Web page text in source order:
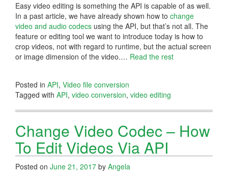
Easy video editing is something the API is capable of as well.
In a past article, we have already shown how to change
video and audio codecs using the API, but that’s not all. The
feature or editing tool we want to introduce today is how to
crop videos, not with regard to runtime, but the actual screen
or image dimension of the video.… Read the rest
Posted in API, Video file conversion
Tagged with API, video conversion, video editing
Change Video Codec – How
To Edit Videos Via API
Posted on June 21, 2017 by Angela